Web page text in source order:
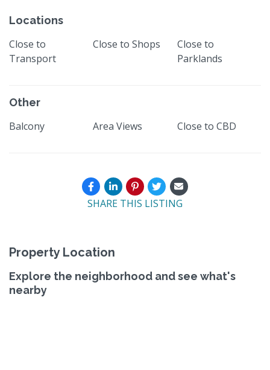
Locations
Close to
Transport
Close to Shops
Close to
Parklands
Other
Balcony Area Views Close to CBD
SHARE THIS LISTING
Property Location
Explore the neighborhood and see what's
nearby